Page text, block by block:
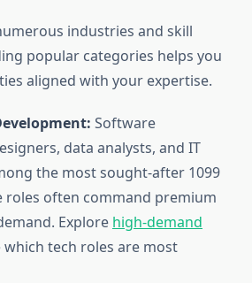
industries and skill
popular categories helps you
aligned with your expertise.
Software
data analysts, and IT
the most sought-after 1099
roles often command premium
Explore high-demand
which tech roles are most